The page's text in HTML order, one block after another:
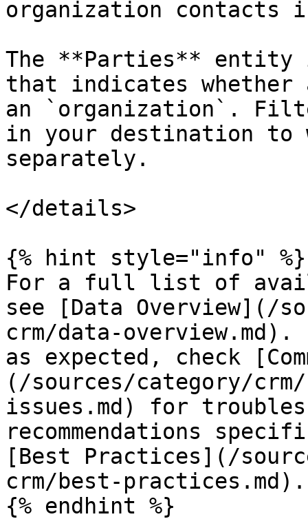
organization contacts in
The **Parties**
that indicates
an `organization`.
in your destination to
separately.
</details>
{% hint style="info" %}
For a full list of
see [Data Overview](/
crm/data-
as expected, check
(/sources/category/crm/
issues.md) for
recommendations
[Best Practices](/
crm/best-practices.md).
{% endhint %}